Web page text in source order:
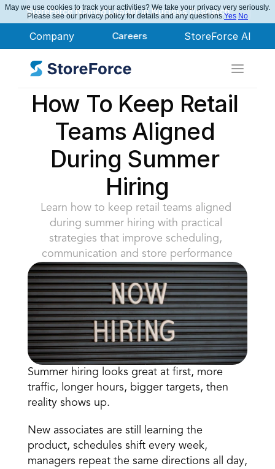
StoreForce AI
Company Careers
StoreForce Named Leader in Nucleus Research
Finance
Executive Leadership
IT Teams
Speciality Retail
Department Stores
Book a Call
Book a Demo
How To Keep Retail
Teams Aligned
During Summer
Hiring
Learn how to keep retail teams aligned
during summer hiring with practical
strategies that improve scheduling,
communication and store performance
Summer hiring looks great at first, more
traffic, longer hours, bigger targets, then
reality shows up.
New associates are still learning the
product, schedules shift every week,
managers repeat the same directions all day,
May we use cookies to track your activities? We take your privacy very seriously.
Please see our privacy policy for details and any questions.Yes No